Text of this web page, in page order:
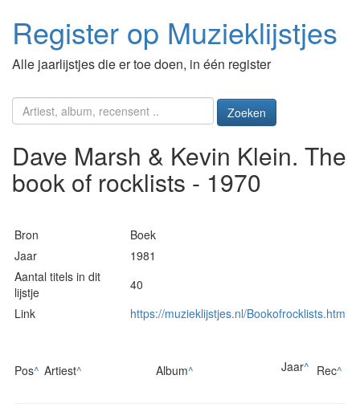
Register op Muzieklijstjes
Alle jaarlijstjes die er toe doen, in één register
Zoeken
Dave Marsh & Kevin Klein. The
book of rocklists - 1970
Bron
Boek
Jaar
1981
Aantal titels in dit
lijstje
40
Link
https://muzieklijstjes.nl/Bookofrocklists.htm
Pos^ Artiest^ Album^ Jaar^ Rec^